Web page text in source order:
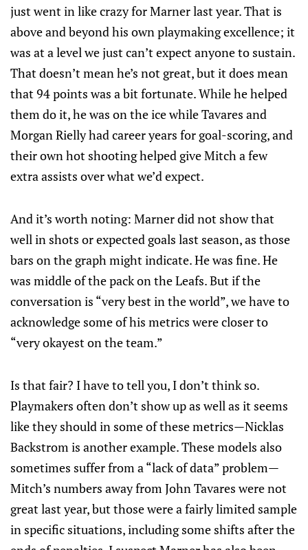
just went in like crazy for Marner last year. That is
above and beyond his own playmaking excellence; it
was at a level we just can’t expect anyone to sustain.
That doesn’t mean he’s not great, but it does mean
that 94 points was a bit fortunate. While he helped
them do it, he was on the ice while Tavares and
Morgan Rielly had career years for goal-scoring, and
their own hot shooting helped give Mitch a few
extra assists over what we’d expect.
And it’s worth noting: Marner did not show that
well in shots or expected goals last season, as those
bars on the graph might indicate. He was fine. He
was middle of the pack on the Leafs. But if the
conversation is “very best in the world”, we have to
acknowledge some of his metrics were closer to
“very okayest on the team.”
Is that fair? I have to tell you, I don’t think so.
Playmakers often don’t show up as well as it seems
like they should in some of these metrics—Nicklas
Backstrom is another example. These models also
sometimes suffer from a “lack of data” problem—
Mitch’s numbers away from John Tavares were not
great last year, but those were a fairly limited sample
in specific situations, including some shifts after the